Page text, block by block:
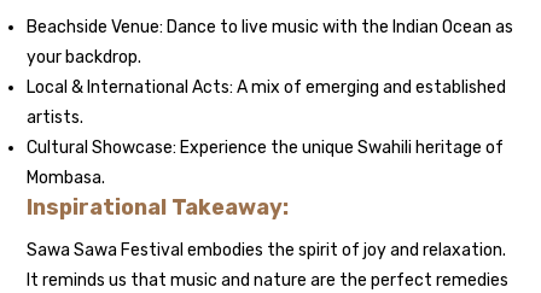
Beachside Venue: Dance to live music with the Indian Ocean as
your backdrop.
Local & International Acts: A mix of emerging and established
artists.
Cultural Showcase: Experience the unique Swahili heritage of
Mombasa.
Inspirational Takeaway:
Sawa Sawa Festival embodies the spirit of joy and relaxation.
It reminds us that music and nature are the perfect remedies